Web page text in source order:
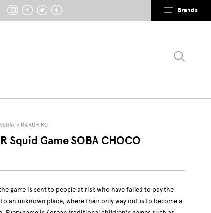
Brands
Netflix × MARUHIRO
Squid Game SOBA CHOCO
game is sent to people at risk who have failed to pay the
an unknown place, where their only way out is to become a